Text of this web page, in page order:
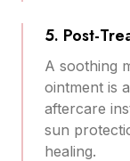
5. Post-
A soothing
ointment is
aftercare
sun
healing.